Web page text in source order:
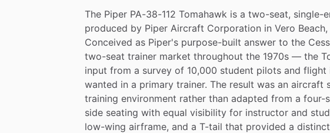
The Piper PA-38-112 Tomahawk is a two-seat, single-
produced by Piper Aircraft Corporation in Vero Beach,
Conceived as Piper's purpose-built answer to the
two-seat trainer market throughout the 1970s — the
input from a survey of 10,000 student pilots and flight
wanted in a primary trainer. The result was an aircraft
training environment rather than adapted from a four-
side seating with equal visibility for instructor and
low-wing airframe, and a T-tail that provided a distinct